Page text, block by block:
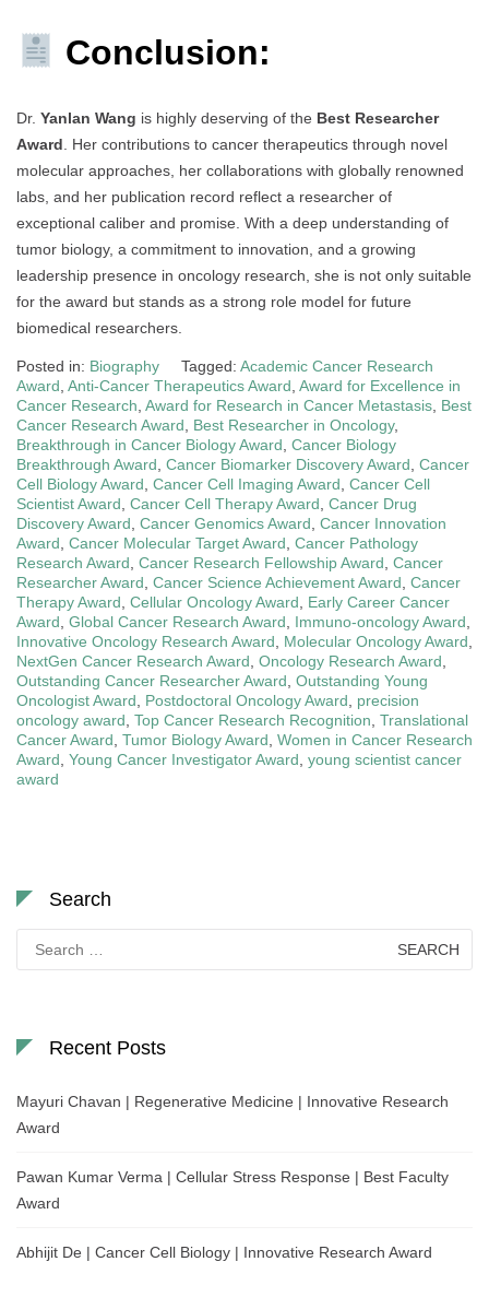
Conclusion:
Dr. Yanlan Wang is highly deserving of the Best Researcher
Award . Her contributions to cancer therapeutics through novel
molecular approaches, her collaborations with globally renowned
labs, and her publication record reflect a researcher of
exceptional caliber and promise. With a deep understanding of
tumor biology, a commitment to innovation, and a growing
leadership presence in oncology research, she is not only suitable
for the award but stands as a strong role model for future
biomedical researchers.
Posted in: Biography Tagged: Academic Cancer Research
Award Anti-Cancer Therapeutics Award Award for Excellence in
Cancer Research Award for Research in Cancer Metastasis Best
Cancer Research Award
Best Researcher in Oncology,
Breakthrough in Cancer Biology Award Cancer Biology
Breakthrough Award Cancer Biomarker Discovery Award Cancer
Cell Biology Award Cancer Cell Imaging Award Cancer Cell
Scientist Award Cancer Cell Therapy Award Cancer Drug
Discovery Award Cancer Genomics Award Cancer Innovation
Award Cancer Molecular Target Award Cancer Pathology
Research Award Cancer Research Fellowship Award Cancer
Researcher Award Cancer Science Achievement Award Cancer
Therapy Award Cellular Oncology Award
Early Career Cancer
Award Global Cancer Research Award Immuno-oncology Award
Innovative Oncology Research Award
Molecular Oncology Award
NextGen Cancer Research Award Oncology Research Award
Outstanding Cancer Researcher Award Outstanding Young
Oncologist Award
Postdoctoral Oncology Award
precision
oncology award Top Cancer Research Recognition Translational
Cancer Award Tumor Biology Award Women in Cancer Research
Award Young Cancer Investigator Award young scientist cancer
award
Search
for:
Recent Posts
Mayuri Chavan | Regenerative Medicine | Innovative Research
Award
Pawan Kumar Verma | Cellular Stress Response | Best Faculty
Award
Abhijit De | Cancer Cell Biology | Innovative Research Award